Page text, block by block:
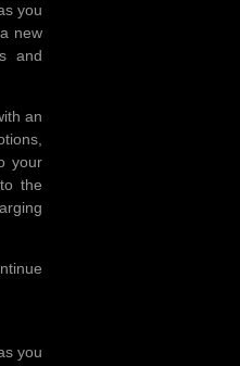
you
new
and
an
your
the
you